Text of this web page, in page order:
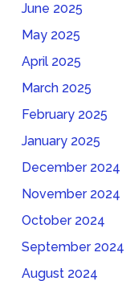
June 2025
May 2025
April 2025
March 2025
February 2025
January 2025
December 2024
November 2024
October 2024
September 2024
August 2024